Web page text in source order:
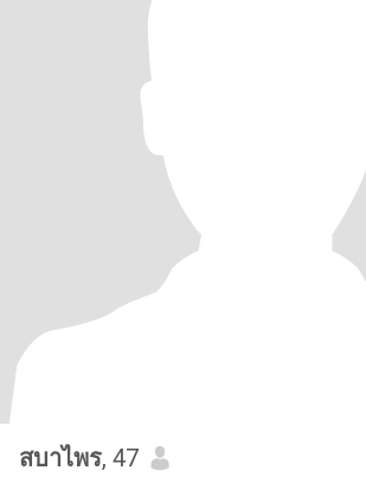
สบาไพร, 47